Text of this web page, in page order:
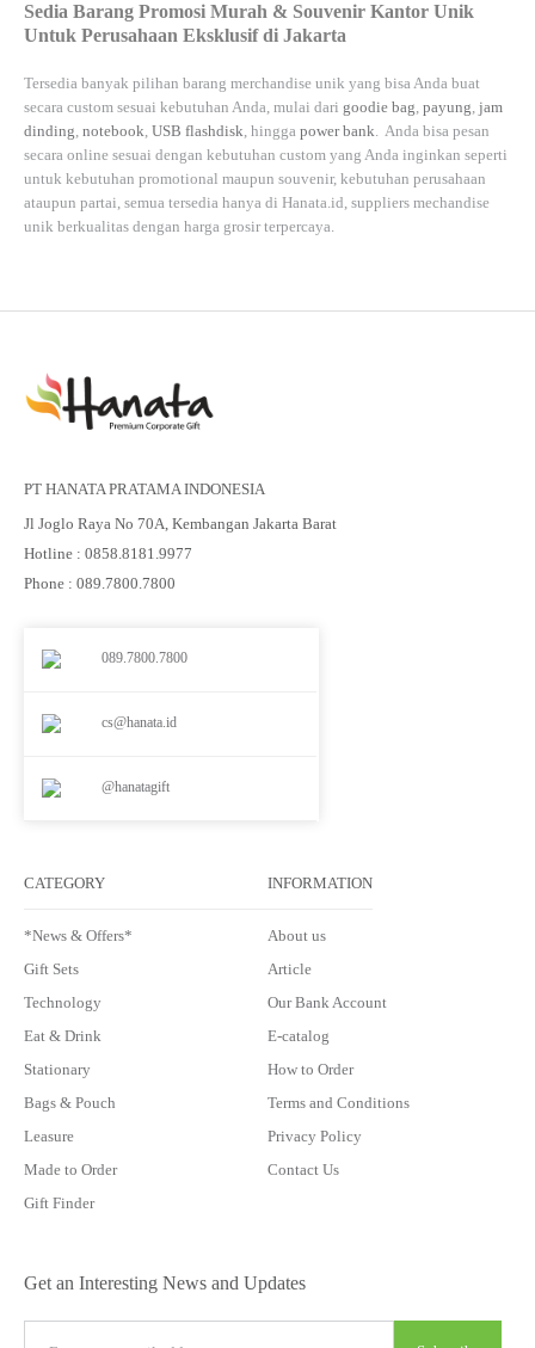
Sedia Barang Promosi Murah & Souvenir Kantor Unik
Untuk Perusahaan Eksklusif di Jakarta
Tersedia banyak pilihan barang merchandise unik yang bisa Anda buat
secara custom sesuai kebutuhan Anda, mulai dari goodie bag, payung, jam
dinding, notebook, USB flashdisk, hingga power bank. Anda bisa pesan
secara online sesuai dengan kebutuhan custom yang Anda inginkan seperti
untuk kebutuhan promotional maupun souvenir, kebutuhan perusahaan
ataupun partai, semua tersedia hanya di Hanata.id, suppliers mechandise
unik berkualitas dengan harga grosir terpercaya.
PT HANATA PRATAMA INDONESIA
Jl Joglo Raya No 70A, Kembangan Jakarta Barat
Hotline : 0858.8181.9977
Phone : 089.7800.7800
089.7800.7800
cs@hanata.id
@hanatagift
CATEGORY
*News & Offers*
Gift Sets
Technology
Eat & Drink
Stationary
Bags & Pouch
Leasure
Made to Order
Gift Finder
INFORMATION
About us
Article
Our Bank Account
E-catalog
How to Order
Terms and Conditions
Privacy Policy
Contact Us
Get an Interesting News and Updates